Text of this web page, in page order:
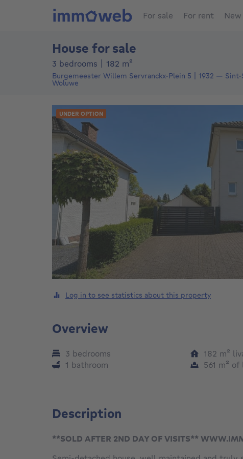
For sale For rent
House for sale
3 bedrooms 182 m²
Burgemeester Willem Servranckx-Plein 5 1932 —
Woluwe
UNDER OPTION
Log in to see statistics about this property
Overview
3 bedrooms
1 bathroom
182 m²
561 m² of
Description
**SOLD AFTER 2ND DAY OF VISITS**